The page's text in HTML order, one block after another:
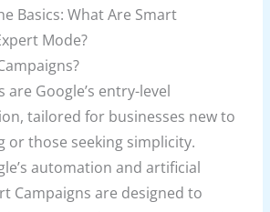
Basics: What Are Smart
Mode?
are Google’s entry-level
tailored for businesses new to
or those seeking simplicity.
automation and artificial
Campaigns are designed to